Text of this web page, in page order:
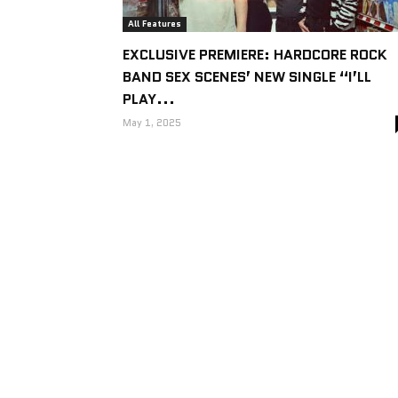
All Features
EXCLUSIVE PREMIERE: HARDCORE ROCK
BAND SEX SCENES’ NEW SINGLE “I’LL
PLAY...
May 1, 2025